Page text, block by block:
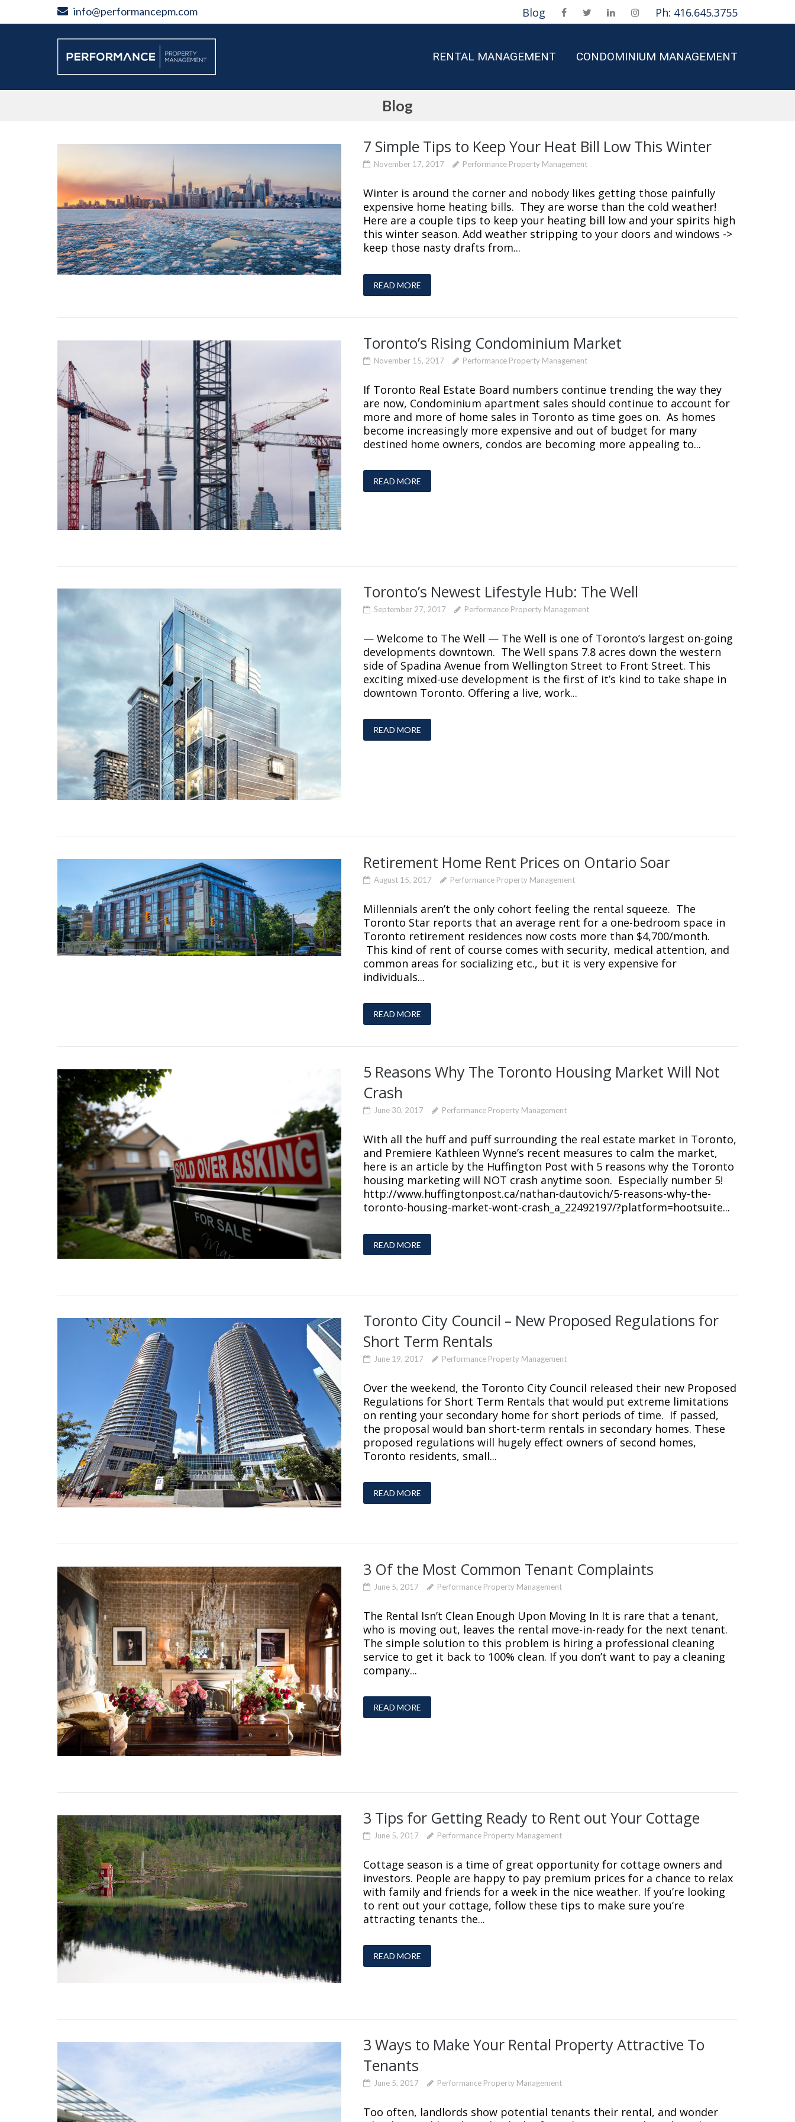
info@performancepm.com Blog Ph: 416.645.3755
RENTAL MANAGEMENT CONDOMINIUM MANAGEMENT
Blog
7 Simple Tips to Keep Your Heat Bill Low This Winter
November 17, 2017 Performance Property Management
Winter is around the corner and nobody likes getting those painfully
expensive home heating bills. They are worse than the cold weather!
Here are a couple tips to keep your heating bill low and your spirits high
this winter season. Add weather stripping to your doors and windows ->
keep those nasty drafts from...
READ MORE
Toronto’s Rising Condominium Market
November 15, 2017 Performance Property Management
If Toronto Real Estate Board numbers continue trending the way they
are now, Condominium apartment sales should continue to account for
more and more of home sales in Toronto as time goes on. As homes
become increasingly more expensive and out of budget for many
destined home owners, condos are becoming more appealing to...
READ MORE
Toronto’s Newest Lifestyle Hub: The Well
September 27, 2017 Performance Property Management
— Welcome to The Well — The Well is one of Toronto’s largest on-going
developments downtown. The Well spans 7.8 acres down the western
side of Spadina Avenue from Wellington Street to Front Street. This
exciting mixed-use development is the first of it’s kind to take shape in
downtown Toronto. Offering a live, work...
READ MORE
Retirement Home Rent Prices on Ontario Soar
August 15, 2017 Performance Property Management
Millennials aren’t the only cohort feeling the rental squeeze. The
Toronto Star reports that an average rent for a one-bedroom space in
Toronto retirement residences now costs more than $4,700/month.
This kind of rent of course comes with security, medical attention, and
common areas for socializing etc., but it is very expensive for
individuals...
READ MORE
5 Reasons Why The Toronto Housing Market Will Not
Crash
June 30, 2017 Performance Property Management
With all the huff and puff surrounding the real estate market in Toronto,
and Premiere Kathleen Wynne’s recent measures to calm the market,
here is an article by the Huffington Post with 5 reasons why the Toronto
housing marketing will NOT crash anytime soon. Especially number 5!
http://www.huffingtonpost.ca/nathan-dautovich/5-reasons-why-the-
toronto-housing-market-wont-crash_a_22492197/?platform=hootsuite...
READ MORE
Toronto City Council – New Proposed Regulations for
Short Term Rentals
June 19, 2017 Performance Property Management
Over the weekend, the Toronto City Council released their new Proposed
Regulations for Short Term Rentals that would put extreme limitations
on renting your secondary home for short periods of time. If passed,
the proposal would ban short-term rentals in secondary homes. These
proposed regulations will hugely effect owners of second homes,
Toronto residents, small...
READ MORE
3 Of the Most Common Tenant Complaints
June 5, 2017 Performance Property Management
The Rental Isn’t Clean Enough Upon Moving In It is rare that a tenant,
who is moving out, leaves the rental move-in-ready for the next tenant.
The simple solution to this problem is hiring a professional cleaning
service to get it back to 100% clean. If you don’t want to pay a cleaning
company...
READ MORE
3 Tips for Getting Ready to Rent out Your Cottage
June 5, 2017 Performance Property Management
Cottage season is a time of great opportunity for cottage owners and
investors. People are happy to pay premium prices for a chance to relax
with family and friends for a week in the nice weather. If you’re looking
to rent out your cottage, follow these tips to make sure you’re
attracting tenants the...
READ MORE
3 Ways to Make Your Rental Property Attractive To
Tenants
June 5, 2017 Performance Property Management
Too often, landlords show potential tenants their rental, and wonder